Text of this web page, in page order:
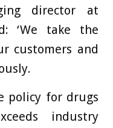
director at
‘We take the
customers and
policy for drugs
industry